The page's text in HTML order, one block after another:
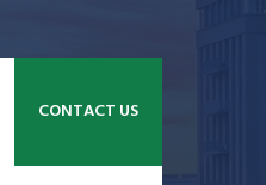
CONTACT US